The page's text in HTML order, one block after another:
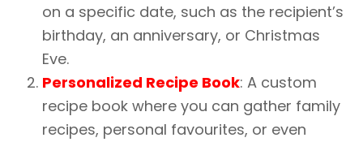
on a specific date, such as the recipient’s
birthday, an anniversary, or Christmas
Eve.
Personalized Recipe Book: A custom
recipe book where you can gather family
recipes, personal favourites, or even